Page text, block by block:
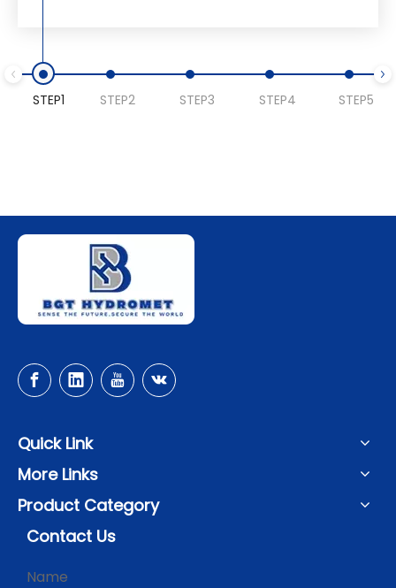
STEP1 STEP2 STEP3 STEP4 STEP5
Quick Link
More Links
Product Category
Contact Us
Name